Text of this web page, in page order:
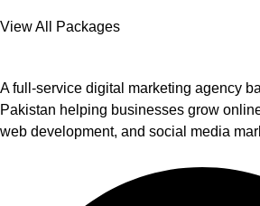
View All Packages
A full-service digital marketing agency
Pakistan helping businesses grow
web development, and social media